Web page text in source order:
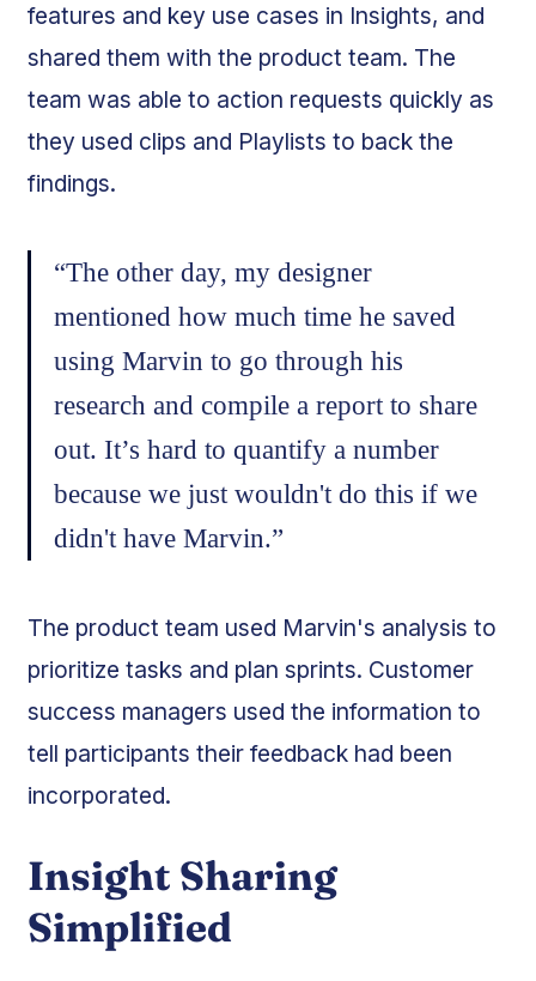
features and key use cases in Insights, and
shared them with the product team. The
team was able to action requests quickly as
they used clips and Playlists to back the
findings.
“The other day, my designer
mentioned how much time he saved
using Marvin to go through his
research and compile a report to share
out. It’s hard to quantify a number
because we just wouldn't do this if we
didn't have Marvin.”
The product team used Marvin's analysis to
prioritize tasks and plan sprints. Customer
success managers used the information to
tell participants their feedback had been
incorporated.
Insight Sharing
Simplified